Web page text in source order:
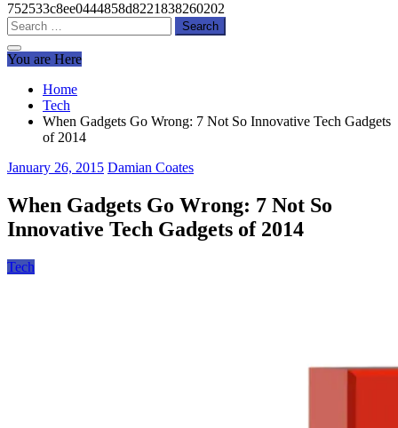
752533c8ee0444858d8221838260202
Search
for:
You are Here
Home
Tech
When Gadgets Go Wrong: 7 Not So Innovative Tech Gadgets
of 2014
January 26, 2015 Damian Coates
When Gadgets Go Wrong: 7 Not So
Innovative Tech Gadgets of 2014
Tech